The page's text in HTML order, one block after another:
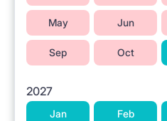
rooms are located on the
an elevator, security
surveillance.
The Room
May Jun
Sep Oct
2027
Jan Feb